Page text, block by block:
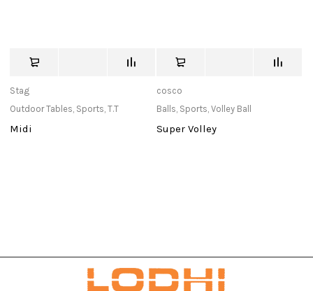
Stag
Outdoor Tables, Sports,T.T
Midi
cosco
Balls, Sports,Volley Ball
Super Volley